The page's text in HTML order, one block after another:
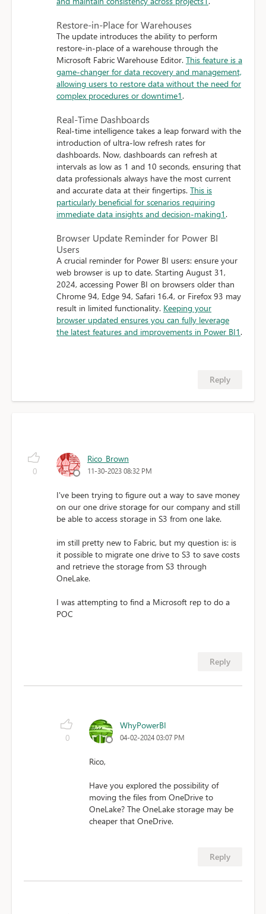
Restore-in-Place for Warehouses
The update introduces the ability to perform
restore-in-place of a warehouse through the
Microsoft Fabric Warehouse Editor. This feature is a
game-changer for data recovery and management,
allowing users to restore data without the need for
complex procedures or downtime1 .
Real-Time Dashboards
Real-time intelligence takes a leap forward with the
introduction of ultra-low refresh rates for
dashboards. Now, dashboards can refresh at
intervals as low as 1 and 10 seconds, ensuring that
data professionals always have the most current
and accurate data at their fingertips. This is
particularly beneficial for scenarios requiring
immediate data insights and decision-making1 .
Browser Update Reminder for Power BI
Users
A crucial reminder for Power BI users: ensure your
web browser is up to date. Starting August 31,
2024, accessing Power BI on browsers older than
Chrome 94, Edge 94, Safari 16.4, or Firefox 93 may
result in limited functionality. Keeping your
browser updated ensures you can fully leverage
the latest features and improvements in Power BI1 .
Reply
0
Rico_Brown
11-30-2023 08:32 PM
I've been trying to figure out a way to save money
on our one drive storage for our company and still
be able to access storage in S3 from one lake.
im still pretty new to Fabric, but my question is: is
it possible to migrate one drive to S3 to save costs
and retrieve the storage from S3 through
OneLake.
I was attempting to find a Microsoft rep to do a
POC
Reply
0
WhyPowerBI
04-02-2024 03:07 PM
Rico,
Have you explored the possibility of
moving the files from OneDrive to
OneLake? The OneLake storage may be
cheaper that OneDrive.
Reply